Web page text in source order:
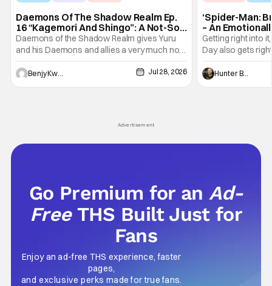
Daemons Of The Shadow Realm Ep.
16 “Kagemori And Shingo”: A Not-So-
Peaceful Night [Review]
Daemons of the Shadow Realm gives Yuru
and his Daemons and allies a very much not-
so-peaceful night in Ep. 16 "Kagemori and
Shingo". Indeed, it's a rather bloody and
violent night, full of twists and turns that will
Benjy Kwong Jul 28, 2026
‘Spider-Man:
– An
Marvel
Getting right into
Day also gets
a bit after we left
Man: No Way
he's the
Hunter Bolding
Advertisement
Go Premium for anAd-
Free THS Built Just for
Fans
Enjoy an ad-free THS experience, faster
pages,
and exclusive perks made for true fans.